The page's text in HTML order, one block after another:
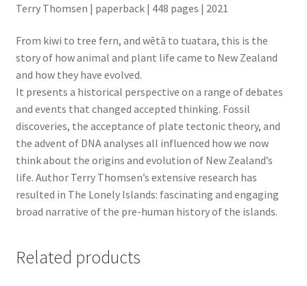
Terry Thomsen | paperback | 448 pages | 2021
From kiwi to tree fern, and wētā to tuatara, this is the
story of how animal and plant life came to New Zealand
and how they have evolved.
It presents a historical perspective on a range of debates
and events that changed accepted thinking. Fossil
discoveries, the acceptance of plate tectonic theory, and
the advent of DNA analyses all influenced how we now
think about the origins and evolution of New Zealand’s
life. Author Terry Thomsen’s extensive research has
resulted in The Lonely Islands: fascinating and engaging
broad narrative of the pre-human history of the islands.
Related products